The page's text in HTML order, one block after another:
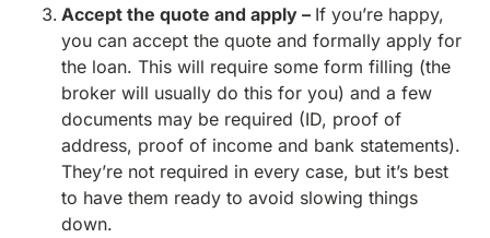
Accept the quote and apply – If you’re happy,
you can accept the quote and formally apply for
the loan. This will require some form filling (the
broker will usually do this for you) and a few
documents may be required (ID, proof of
address, proof of income and bank statements).
They’re not required in every case, but it’s best
to have them ready to avoid slowing things
down.